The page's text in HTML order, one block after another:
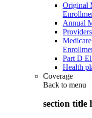
Original
Annual
Part D
Health
Coverage
Back to menu
section title